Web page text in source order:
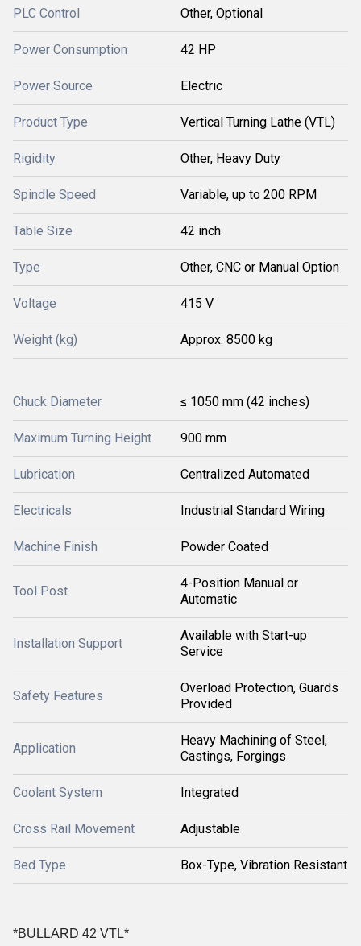
PLC Control Other, Optional
Power Consumption 42 HP
Power Source Electric
Product Type Vertical Turning Lathe (VTL)
Rigidity Other, Heavy Duty
Spindle Speed Variable, up to 200 RPM
Table Size 42 inch
Type Other, CNC or Manual Option
Voltage 415 V
Weight (kg) Approx. 8500 kg
Chuck Diameter ≤ 1050 mm (42 inches)
Maximum Turning Height 900 mm
Lubrication Centralized Automated
Electricals Industrial Standard Wiring
Machine Finish Powder Coated
Tool Post
4-Position Manual or
Automatic
Installation Support
Available with Start-up
Service
Safety Features
Overload Protection, Guards
Provided
Application
Heavy Machining of Steel,
Castings, Forgings
Coolant System Integrated
Cross Rail Movement Adjustable
Bed Type Box-Type, Vibration Resistant
*BULLARD 42 VTL*